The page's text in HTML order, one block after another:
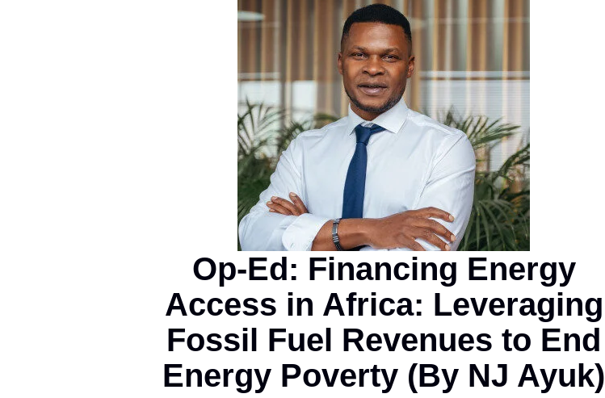
Op-Ed: Financing Energy
Access in Africa: Leveraging
Fossil Fuel Revenues to End
Energy Poverty (By NJ Ayuk)